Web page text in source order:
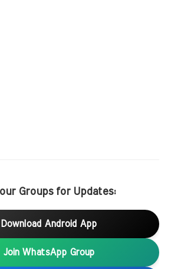
Groups for Updates:
Download Android App
Join WhatsApp Group